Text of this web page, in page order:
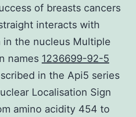
of breasts cancers
interacts with
in the nucleus Multiple
names 1236699-92-5
in the Api5 series
Localisation Sign
amino acidity 454 to